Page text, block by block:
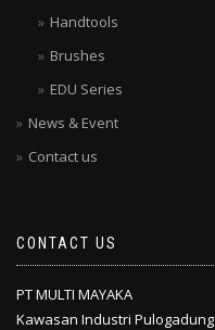
Handtools
Brushes
EDU Series
News & Event
Contact us
CONTACT US
PT MULTI MAYAKA
Kawasan Industri Pulogadung